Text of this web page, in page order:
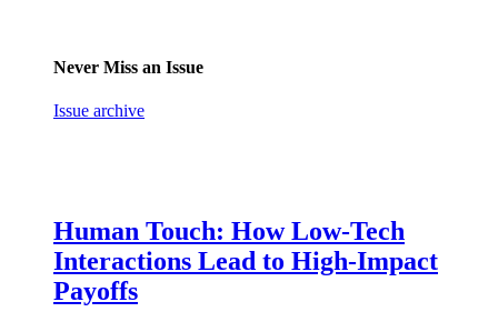
Never Miss an Issue
Issue archive
Human Touch: How Low-Tech
Interactions Lead to High-Impact
Payoffs